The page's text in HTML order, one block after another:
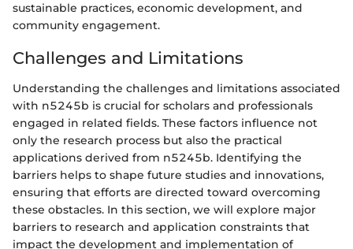
sustainable practices, economic development, and
community engagement.
Challenges and Limitations
Understanding the challenges and limitations associated
with n5245b is crucial for scholars and professionals
engaged in related fields. These factors influence not
only the research process but also the practical
applications derived from n5245b. Identifying the
barriers helps to shape future studies and innovations,
ensuring that efforts are directed toward overcoming
these obstacles. In this section, we will explore major
barriers to research and application constraints that
impact the development and implementation of